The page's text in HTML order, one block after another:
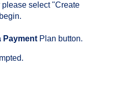
please select "Create
Payment Plan button.